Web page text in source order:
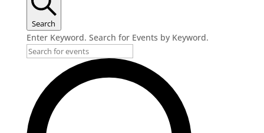
Search
Enter Keyword. Search for Events by Keyword.